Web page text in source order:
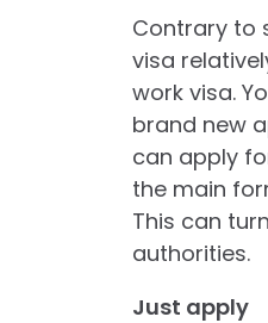
Contrary to
visa
work visa.
brand new
can apply
the main
This can
authorities.
Just apply